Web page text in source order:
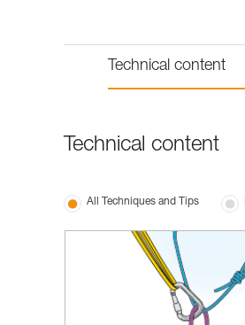
Technical content
Technical content
All Techniques and Tips